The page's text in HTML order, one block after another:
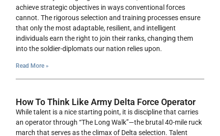
achieve strategic objectives in ways conventional forces
cannot. The rigorous selection and training processes ensure
that only the most adaptable, resilient, and intelligent
individuals earn the right to join their ranks, changing them
into the soldier-diplomats our nation relies upon.
Read More »
How To Think Like Army Delta Force Operator
While talent is a nice starting point, it is discipline that carries
an operator through “The Long Walk”—the brutal 40-mile ruck
march that serves as the climax of Delta selection. Talent